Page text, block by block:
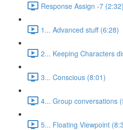
Response Assign -7 (2:32)
1... Advanced stuff (6:28)
2... Keeping Characters
3... Conscious (8:01)
4... Group conversations
5... Floating Viewpoint